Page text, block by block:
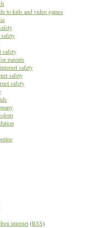
to kids and video games
safety
parents
safety
safety
safety
internet(RSS)